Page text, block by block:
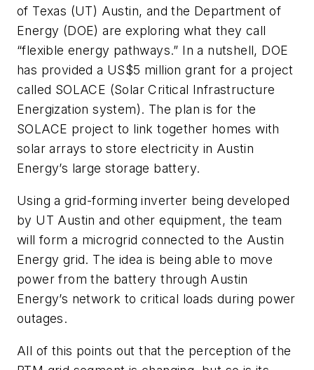
of Texas (UT) Austin, and the Department of
Energy (DOE) are exploring what they call
“flexible energy pathways.” In a nutshell, DOE
has provided a US$5 million grant for a project
called SOLACE (Solar Critical Infrastructure
Energization system). The plan is for the
SOLACE project to link together homes with
solar arrays to store electricity in Austin
Energy’s large storage battery.
Using a grid-forming inverter being developed
by UT Austin and other equipment, the team
will form a microgrid connected to the Austin
Energy grid. The idea is being able to move
power from the battery through Austin
Energy’s network to critical loads during power
outages.
All of this points out that the perception of the